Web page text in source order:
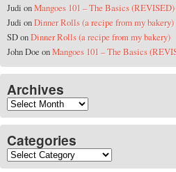
Judi onMangoes 101 – The Basics (REVISED)
Judi onDinner Rolls (a recipe from my bakery)
SDonDinner Rolls (a recipe from my bakery)
John DoeonMangoes 101 – The Basics
Archives
Archives
Categories
Categories